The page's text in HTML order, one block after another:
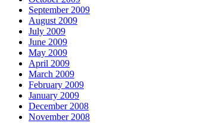
September 2009
August 2009
July 2009
June 2009
May 2009
April 2009
March 2009
February 2009
January 2009
December 2008
November 2008